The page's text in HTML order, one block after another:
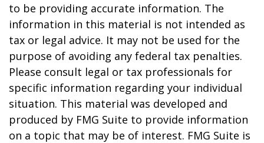
to be providing accurate information. The
information in this material is not intended as
tax or legal advice. It may not be used for the
purpose of avoiding any federal tax penalties.
Please consult legal or tax professionals for
specific information regarding your individual
situation. This material was developed and
produced by FMG Suite to provide information
on a topic that may be of interest. FMG Suite is